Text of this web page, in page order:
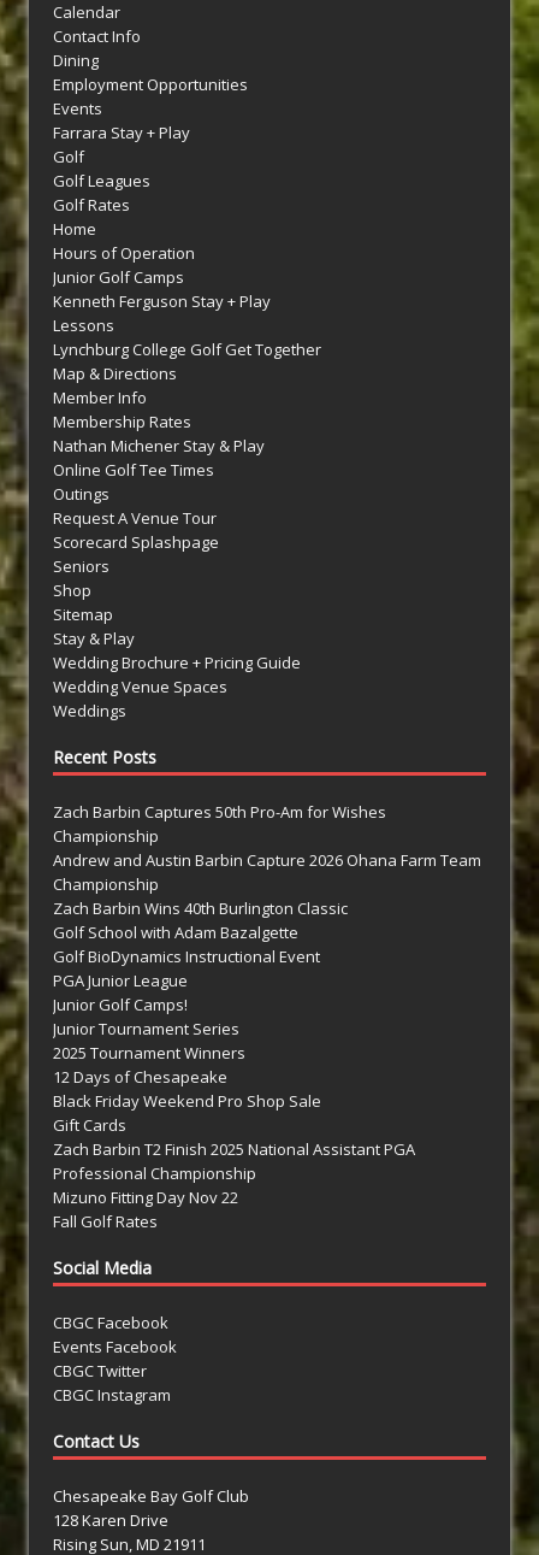
Calendar
Contact Info
Dining
Employment Opportunities
Events
Farrara Stay + Play
Golf
Golf Leagues
Golf Rates
Home
Hours of Operation
Junior Golf Camps
Kenneth Ferguson Stay + Play
Lessons
Lynchburg College Golf Get Together
Map & Directions
Member Info
Membership Rates
Nathan Michener Stay & Play
Online Golf Tee Times
Outings
Request A Venue Tour
Scorecard Splashpage
Seniors
Shop
Sitemap
Stay & Play
Wedding Brochure + Pricing Guide
Wedding Venue Spaces
Weddings
Recent Posts
Zach Barbin Captures 50th Pro-Am for Wishes
Championship
Andrew and Austin Barbin Capture 2026 Ohana Farm Team
Championship
Zach Barbin Wins 40th Burlington Classic
Golf School with Adam Bazalgette
Golf BioDynamics Instructional Event
PGA Junior League
Junior Golf Camps!
Junior Tournament Series
2025 Tournament Winners
12 Days of Chesapeake
Black Friday Weekend Pro Shop Sale
Gift Cards
Zach Barbin T2 Finish 2025 National Assistant PGA
Professional Championship
Mizuno Fitting Day Nov 22
Fall Golf Rates
Social Media
CBGC Facebook
Events Facebook
CBGC Twitter
CBGC Instagram
Contact Us
Chesapeake Bay Golf Club
128 Karen Drive
Rising Sun, MD 21911